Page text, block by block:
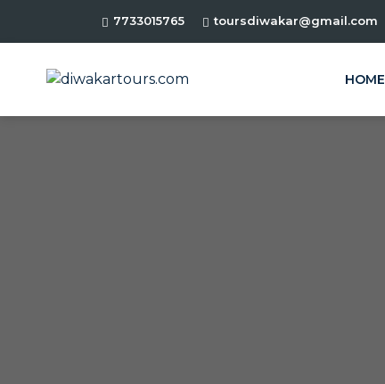
7733015765 toursdiwakar@gmail.com
HOME